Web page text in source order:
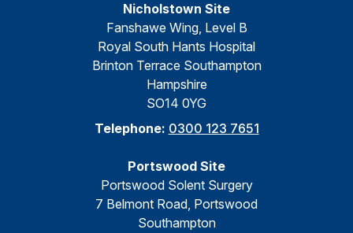
Nicholstown Site
Fanshawe Wing, Level B
Royal South Hants Hospital
Brinton Terrace Southampton
Hampshire
SO14 0YG
Telephone: 0300 123 7651
Portswood Site
Portswood Solent Surgery
7 Belmont Road, Portswood
Southampton